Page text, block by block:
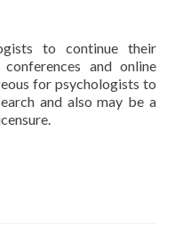
to continue their
and online
for psychologists to
and also may be a